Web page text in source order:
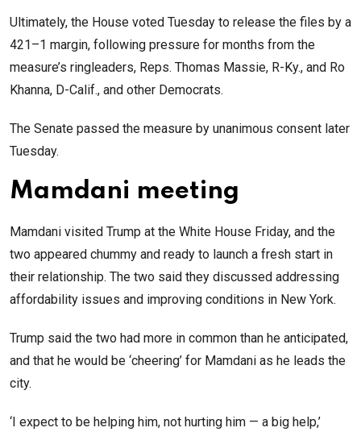
Ultimately, the House voted Tuesday to release the files by a
421–1 margin, following pressure for months from the
measure’s ringleaders, Reps. Thomas Massie, R-Ky., and Ro
Khanna, D-Calif., and other Democrats.
The Senate passed the measure by unanimous consent later
Tuesday.
Mamdani meeting
Mamdani visited Trump at the White House Friday, and the
two appeared chummy and ready to launch a fresh start in
their relationship. The two said they discussed addressing
affordability issues and improving conditions in New York.
Trump said the two had more in common than he anticipated,
and that he would be ‘cheering’ for Mamdani as he leads the
city.
‘I expect to be helping him, not hurting him — a big help,’